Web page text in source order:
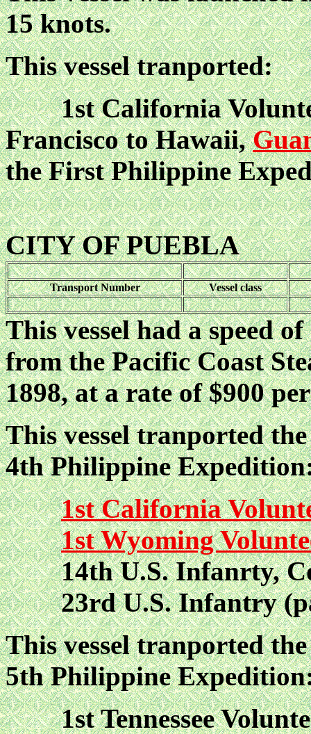
15 knots.
This vessel tranported:
1st California
Francisco to Hawaii,
the First Philippine
CITY OF PUEBLA
Transport Number Vessel class
This vessel had a speed
from the Pacific Coast
1898, at a rate of $900
This vessel tranported
4th Philippine
1st California
1st Wyoming
14th U.S. Infanrty,
23rd U.S. Infantry
This vessel tranported
5th Philippine
1st Tennessee